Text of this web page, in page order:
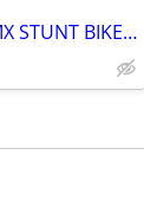
VINTAGE HARO X2 NYQUIST BMX STUNT BIKE MINT